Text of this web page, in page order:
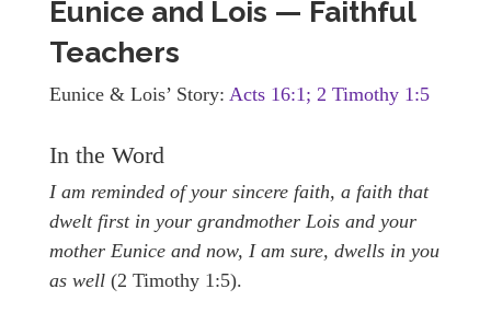
Eunice and Lois — Faithful
Teachers
Eunice & Lois’ Story: Acts 16:1; 2 Timothy 1:5
In the Word
I am reminded of your sincere faith, a faith that
dwelt first in your grandmother Lois and your
mother Eunice and now, I am sure, dwells in you
as well (2 Timothy 1:5).